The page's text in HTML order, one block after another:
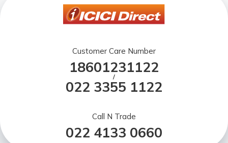
Customer Care Number
18601231122
/
022 3355 1122
Call N Trade
022 4133 0660